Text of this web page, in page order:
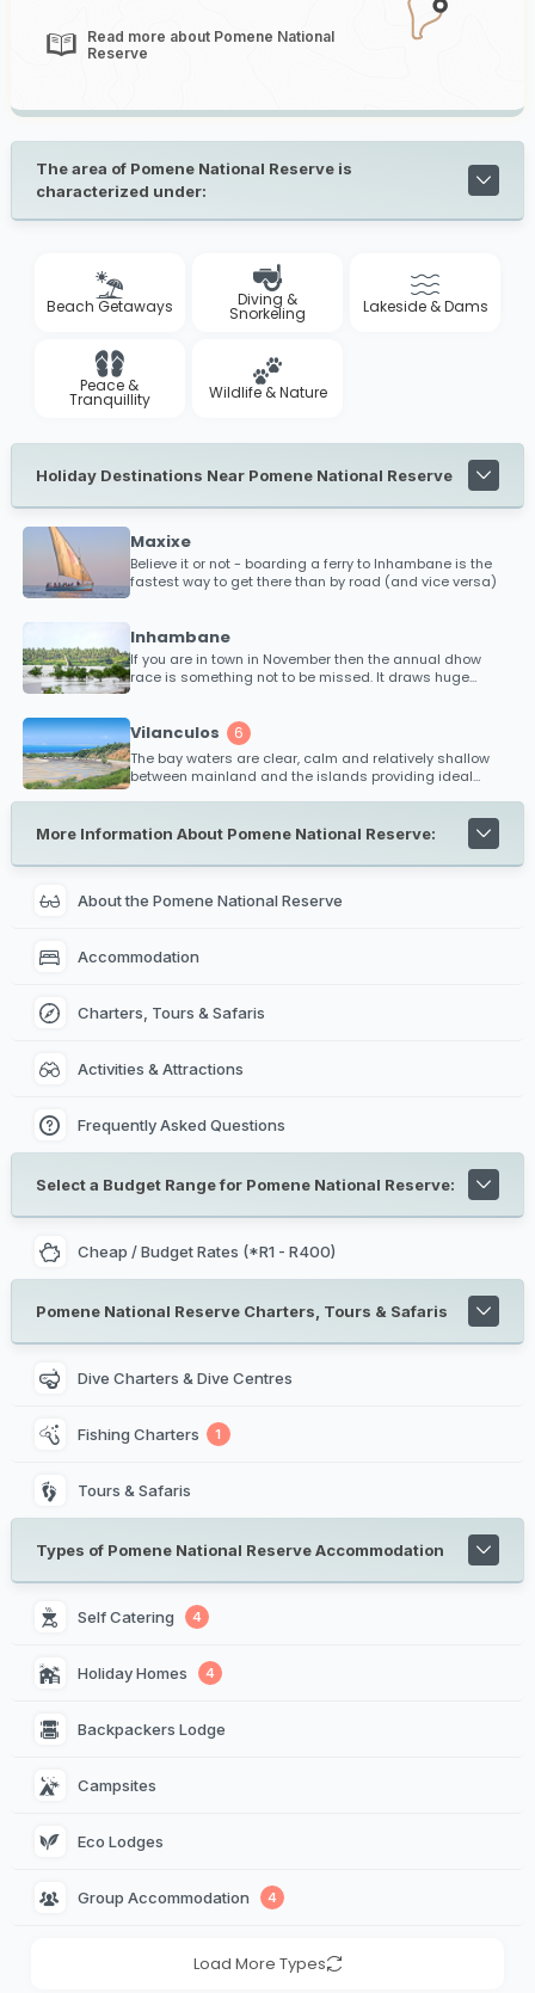
Read more about Pomene National
Reserve
The area of Pomene National Reserve is
characterized under:
Beach Getaways Diving &
Snorkeling Lakeside & Dams
Peace &
Tranquillity Wildlife & Nature
Holiday Destinations Near Pomene National Reserve
Maxixe
Believe it or not - boarding a ferry to Inhambane is the
fastest way to get there than by road (and vice versa)
Inhambane
If you are in town in November then the annual dhow
race is something not to be missed. It draws huge
crowds and offers the winner substantial price money
Vilanculos 6
The bay waters are clear, calm and relatively shallow
between mainland and the islands providing ideal
within the Bazaruto Archipelago and is renowned as one
of the best fishing regions off Mozambique's coast for
black marlin.
More Information About Pomene National Reserve:
About the Pomene National Reserve
Accommodation
Charters, Tours & Safaris
Activities & Attractions
Frequently Asked Questions
Select a Budget Range for Pomene National Reserve:
Cheap / Budget Rates (*R1 - R400)
Pomene National Reserve Charters, Tours & Safaris
Dive Charters & Dive Centres
Fishing Charters 1
Tours & Safaris
Types of Pomene National Reserve Accommodation
Self Catering 4
Holiday Homes 4
Backpackers Lodge
Campsites
Eco Lodges
Group Accommodation 4
Load More Types